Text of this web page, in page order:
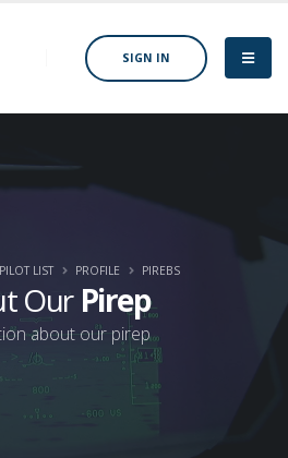
SIGN IN
Our Pirep
about our pirep
PILOT LIST PROFILE PIREBS